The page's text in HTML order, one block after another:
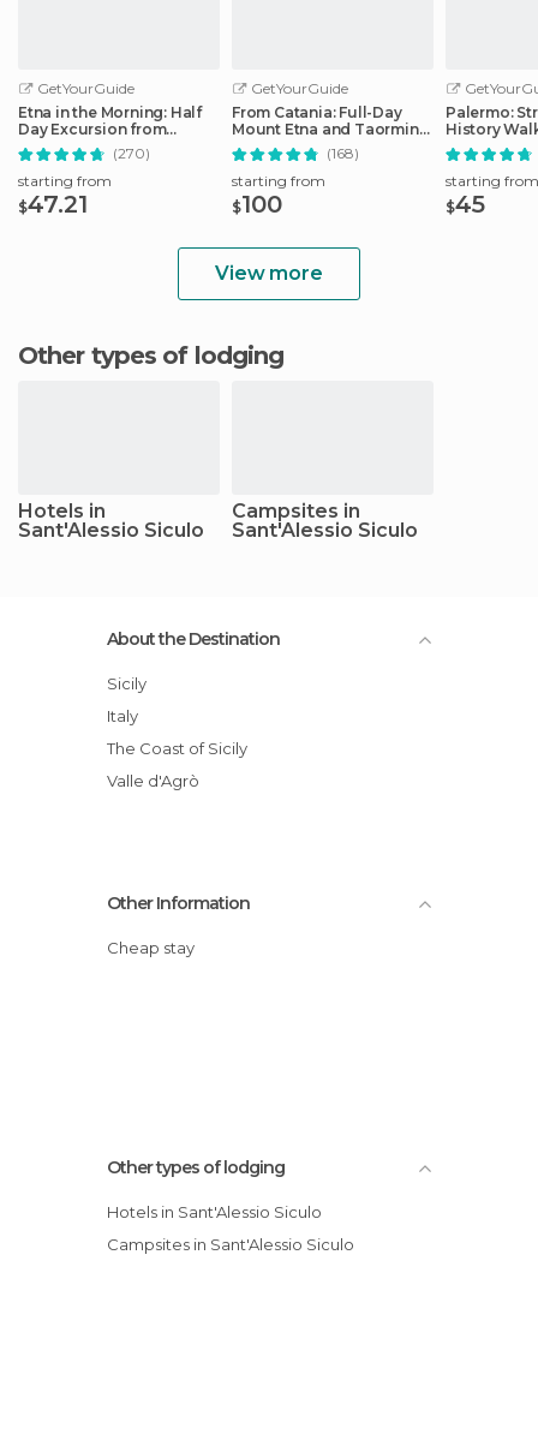
GetYourGuide
Etna in the Morning: Half
Day Excursion from
Catania
(270)
starting from
$47.21
GetYourGuide
From Catania: Full-Day
Mount Etna and Taormina
Tour
(168)
starting from
$100
Palermo:
History
starting from
$45
View more
Other types of lodging
Hotels in
Sant'Alessio Siculo
Campsites in
Sant'Alessio Siculo
About the Destination
Sicily
Italy
The Coast of Sicily
Valle d'Agrò
Other Information
Cheap stay
Other types of lodging
Hotels in Sant'Alessio Siculo
Campsites in Sant'Alessio Siculo